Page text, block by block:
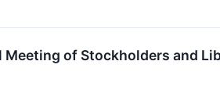
of Stockholders and